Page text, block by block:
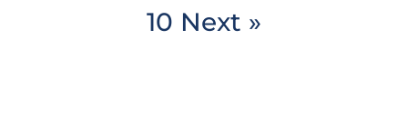
10 Next »